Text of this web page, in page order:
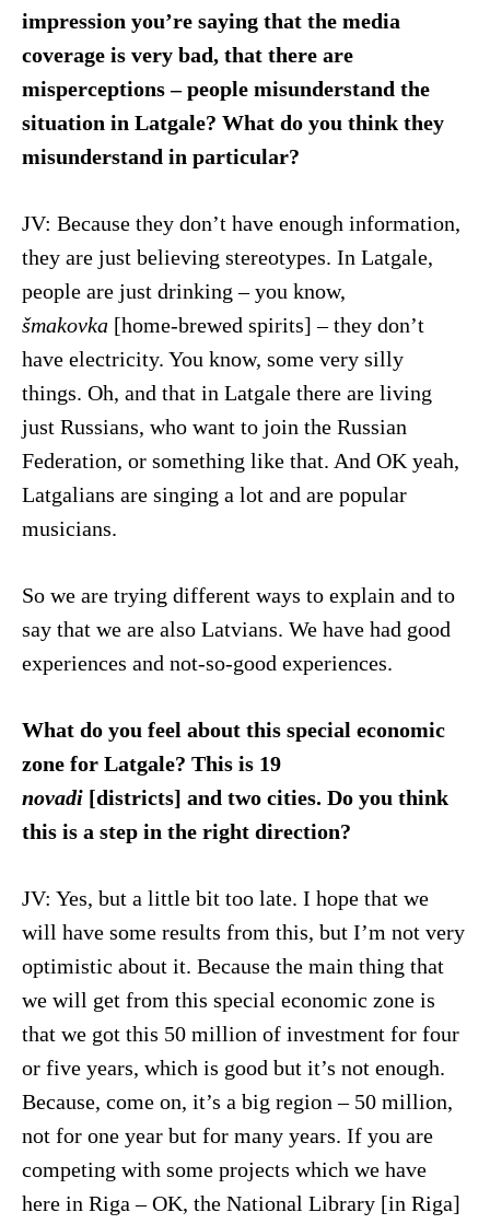
impression you’re saying that the media
coverage is very bad, that there are
misperceptions – people misunderstand the
situation in Latgale? What do you think they
misunderstand in particular?
JV: Because they don’t have enough information,
they are just believing stereotypes. In Latgale,
people are just drinking – you know,
šmakovka [home-brewed spirits] – they don’t
have electricity. You know, some very silly
things. Oh, and that in Latgale there are living
just Russians, who want to join the Russian
Federation, or something like that. And OK yeah,
Latgalians are singing a lot and are popular
musicians.
So we are trying different ways to explain and to
say that we are also Latvians. We have had good
experiences and not-so-good experiences.
What do you feel about this special economic
zone for Latgale? This is 19
novadi [districts] and two cities. Do you think
this is a step in the right direction?
JV: Yes, but a little bit too late. I hope that we
will have some results from this, but I’m not very
optimistic about it. Because the main thing that
we will get from this special economic zone is
that we got this 50 million of investment for four
or five years, which is good but it’s not enough.
Because, come on, it’s a big region – 50 million,
not for one year but for many years. If you are
competing with some projects which we have
here in Riga – OK, the National Library [in Riga]